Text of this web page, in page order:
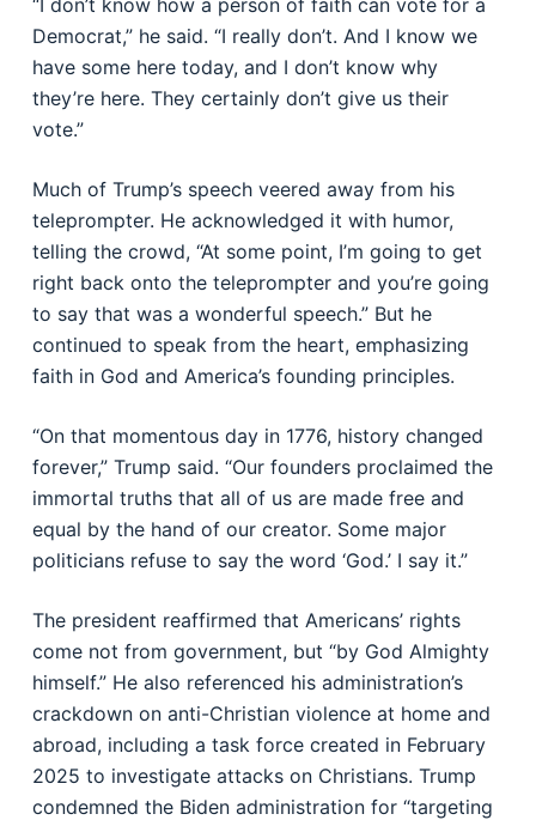
“I don’t know how a person of faith can vote for a
Democrat,” he said. “I really don’t. And I know we
have some here today, and I don’t know why
they’re here. They certainly don’t give us their
vote.”
Much of Trump’s speech veered away from his
teleprompter. He acknowledged it with humor,
telling the crowd, “At some point, I’m going to get
right back onto the teleprompter and you’re going
to say that was a wonderful speech.” But he
continued to speak from the heart, emphasizing
faith in God and America’s founding principles.
“On that momentous day in 1776, history changed
forever,” Trump said. “Our founders proclaimed the
immortal truths that all of us are made free and
equal by the hand of our creator. Some major
politicians refuse to say the word ‘God.’ I say it.”
The president reaffirmed that Americans’ rights
come not from government, but “by God Almighty
himself.” He also referenced his administration’s
crackdown on anti-Christian violence at home and
abroad, including a task force created in February
2025 to investigate attacks on Christians. Trump
condemned the Biden administration for “targeting